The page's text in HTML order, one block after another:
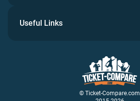
© Ticket-Compare.com
Useful Links